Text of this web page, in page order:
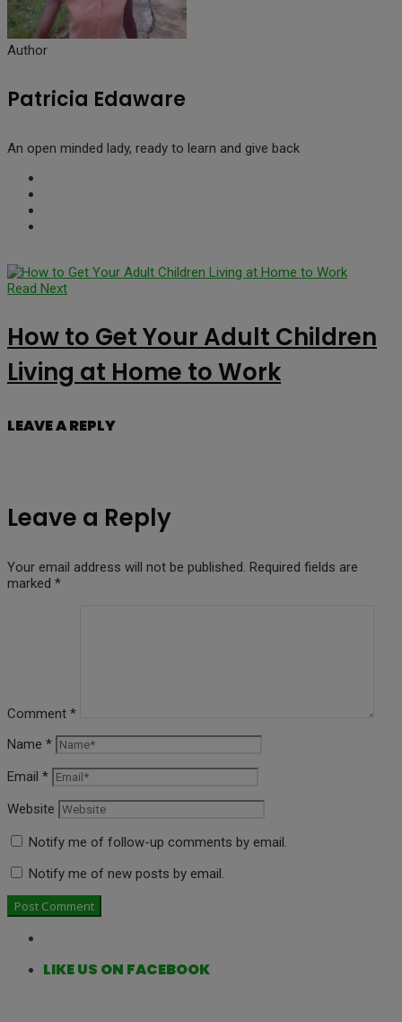
Author
Patricia Edaware
An open minded lady, ready to learn and give back
Read Next
How to Get Your Adult Children
Living at Home to Work
LEAVE A REPLY
Leave a Reply
Your email address will not be published. Required fields are
marked *
Comment *
Name *
Email *
Website
Notify me of follow-up comments by email.
Notify me of new posts by email.
LIKE US ON FACEBOOK